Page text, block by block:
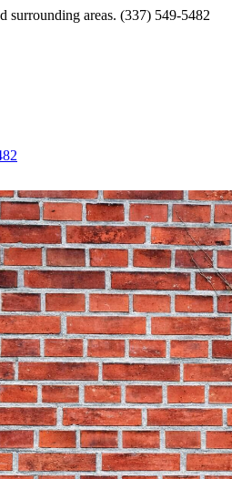
surrounding areas. (337) 549-5482